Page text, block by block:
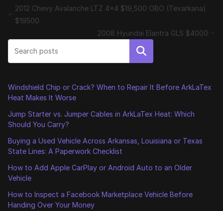
2012 Chevy Avalanche LTZ 4×4 $19,500 OBO (Texarkana)
$19500
2008 Hyundai Elantra GLS $4000
Search
Windshield Chip or Crack? When to Repair It Before ArkLaTex
Heat Makes It Worse
Jump Starter vs. Jumper Cables in ArkLaTex Heat: Which
Should You Carry?
Buying a Used Vehicle Across Arkansas, Louisiana or Texas
State Lines: A Paperwork Checklist
How to Add Apple CarPlay or Android Auto to an Older
Vehicle
How to Inspect a Facebook Marketplace Vehicle Before
Handing Over Your Money